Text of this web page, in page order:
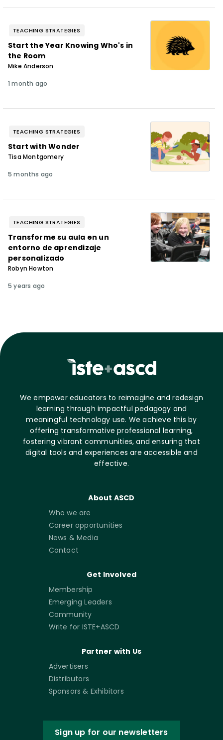
TEACHING STRATEGIES
Start the Year Knowing Who's in
the Room
Mike Anderson
1 month ago
TEACHING STRATEGIES
Start with Wonder
Tisa Montgomery
5 months ago
TEACHING STRATEGIES
Transforme su aula en un
entorno de aprendizaje
personalizado
Robyn Howton
5 years ago
We empower educators to reimagine and redesign
learning through impactful pedagogy and
meaningful technology use. We achieve this by
offering transformative professional learning,
fostering vibrant communities, and ensuring that
digital tools and experiences are accessible and
effective.
About ASCD
Who we are
Career opportunities
News & Media
Contact
Get Involved
Membership
Emerging Leaders
Community
Write for ISTE+ASCD
Partner with Us
Advertisers
Distributors
Sponsors & Exhibitors
Sign up for our newsletters